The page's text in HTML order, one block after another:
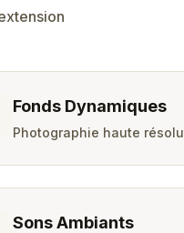
Fonds Dynamiques
Photographie haute
Sons Ambiants